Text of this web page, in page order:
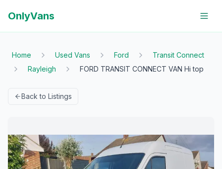
OnlyVans
Home Used Vans Ford
Transit Connect
Rayleigh
FORD TRANSIT CONNECT VAN Hi top
Back to Listings